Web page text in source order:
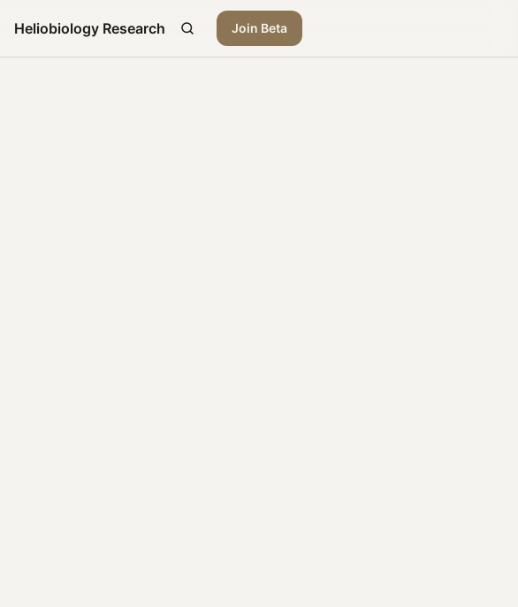
Heliobiology Research Join Beta